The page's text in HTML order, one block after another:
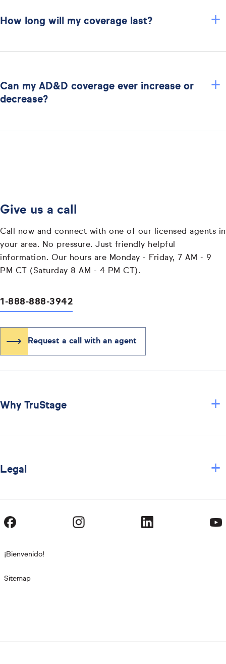
How long will my coverage last? +
Can my AD&D coverage ever increase or
decrease?
+
Give us a call
Call now and connect with one of our licensed agents in
your area. No pressure. Just friendly helpful
information. Our hours are Monday - Friday, 7 AM - 9
PM CT (Saturday 8 AM - 4 PM CT).
1-888-888-3942
Request a call with an agent
Why TruStage +
Legal +
¡Bienvenido!
Sitemap